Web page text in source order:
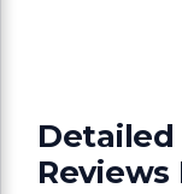
Detailed
Reviews